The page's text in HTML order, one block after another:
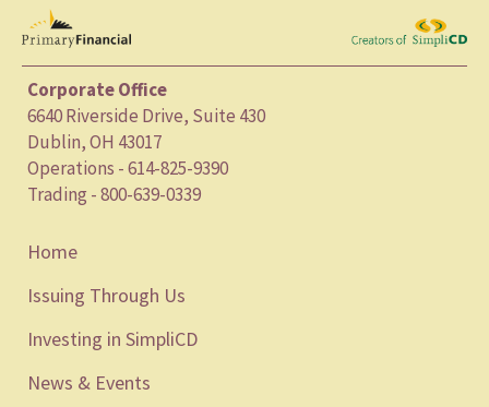
Corporate Office
6640 Riverside Drive, Suite 430
Dublin, OH 43017
Operations - 614-825-9390
Trading - 800-639-0339
Home
Issuing Through Us
Investing in SimpliCD
News & Events